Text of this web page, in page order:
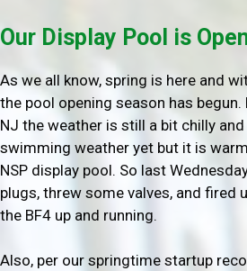
Our Display Pool is
As we all know, spring is here and
the pool opening season has
NJ the weather is still a bit chilly
swimming weather yet but it is
NSP display pool. So last
plugs, threw some valves, and fired
the BF4 up and running.
Also, per our springtime startup